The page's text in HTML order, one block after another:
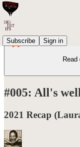
Subscribe Sign in
#005: All's
2021 Recap